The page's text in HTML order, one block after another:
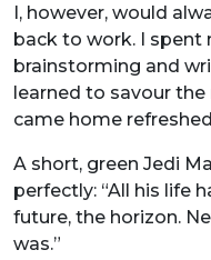
I, however, would
back to work. I spent
brainstorming and
learned to savour
came home
A short, green Jedi
perfectly: “All his life
future, the horizon.
was.”